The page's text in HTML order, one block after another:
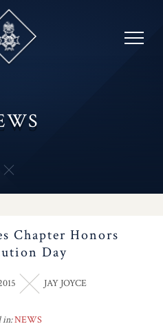
Chapter Honors
Day
JAY JOYCE
in:NEWS